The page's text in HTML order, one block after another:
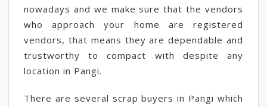
nowadays and we make sure that the vendors
who approach your home are registered
vendors, that means they are dependable and
trustworthy to compact with despite any
location in Pangi.
There are several scrap buyers in Pangi which